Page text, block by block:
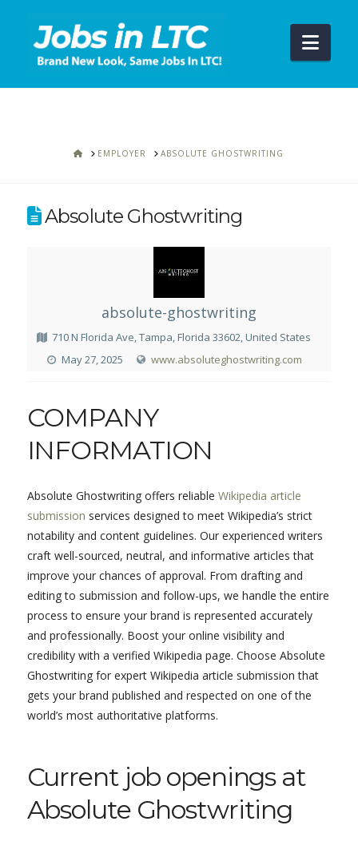
HOMEEMPLOYER ABSOLUTE GHOSTWRITING
Absolute Ghostwriting
absolute-ghostwriting
710 N Florida Ave, Tampa, Florida 33602, United States
May 27, 2025
www.absoluteghostwriting.com
COMPANY
INFORMATION
Absolute Ghostwriting offers reliable Wikipedia article
submission services designed to meet Wikipedia’s strict
notability and content guidelines. Our experienced writers
craft well-sourced, neutral, and informative articles that
improve your chances of approval. From drafting and
editing to submission and follow-ups, we handle the entire
process to ensure your brand is represented accurately
and professionally. Boost your online visibility and
credibility with a verified Wikipedia page. Choose Absolute
Ghostwriting for expert Wikipedia article submission that
gets your brand published and respected on one of the
world’s most authoritative platforms.
Current job openings at
Absolute Ghostwriting